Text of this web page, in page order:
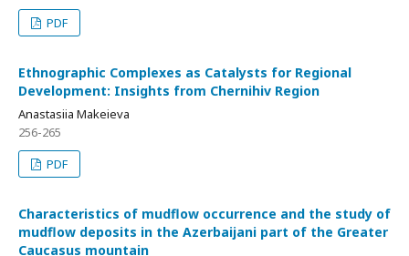
PDF
Ethnographic Complexes as Catalysts for Regional
Development: Insights from Chernihiv Region
Anastasiia Makeieva
256-265
PDF
Characteristics of mudflow occurrence and the study of
mudflow deposits in the Azerbaijani part of the Greater
Caucasus mountain